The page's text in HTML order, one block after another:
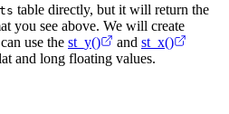
table directly, but it will return the
you see above. We will create
use the st_y() and st_x()
and long floating values.